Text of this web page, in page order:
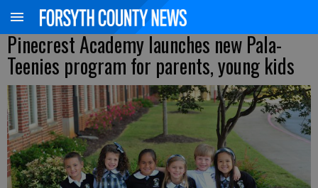
Pinecrest Academy launches new Pala-
Teenies program for parents, young kids